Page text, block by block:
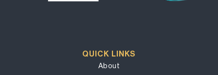
QUICK LINKS
About